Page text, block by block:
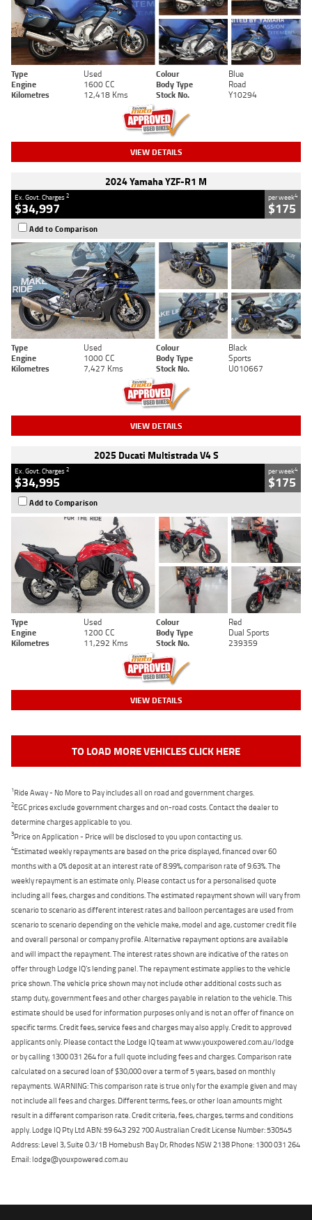
Type Used Colour
Blue
Engine
1600 CC Body Type
Road
Kilometres
12,418 Kms Stock No. Y10294
VIEW DETAILS
2024 Yamaha YZF-R1 M
Ex. Govt. Charges2
$34,997
per week4
$175
Add to Comparison
Type Used Colour
Black
Engine
1000 CC Body Type
Sports
Kilometres
7,427 Kms Stock No. U010667
VIEW DETAILS
2025 Ducati Multistrada V4 S
Ex. Govt. Charges2
$34,995
per week4
$175
Add to Comparison
Type Used Colour
Red
Engine
1200 CC Body Type
Dual Sports
Kilometres
11,292 Kms Stock No. 239359
VIEW DETAILS
TO LOAD MORE VEHICLES CLICK HERE
1Ride Away - No More to Pay includes all on road and government charges.
2EGC prices exclude government charges and on-road costs. Contact the dealer to
determine charges applicable to you.
3Price on Application - Price will be disclosed to you upon contacting us.
4Estimated weekly repayments are based on the price displayed, financed over 60
months with a 0% deposit at an interest rate of 8.99%, comparison rate of 9.63%. The
weekly repayment is an estimate only. Please contact us for a personalised quote
including all fees, charges and conditions. The estimated repayment shown will vary from
scenario to scenario as different interest rates and balloon percentages are used from
scenario to scenario depending on the vehicle make, model and age, customer credit file
and overall personal or company profile. Alternative repayment options are available
and will impact the repayment. The interest rates shown are indicative of the rates on
offer through Lodge IQ's lending panel. The repayment estimate applies to the vehicle
price shown. The vehicle price shown may not include other additional costs such as
stamp duty, government fees and other charges payable in relation to the vehicle. This
estimate should be used for information purposes only and is not an offer of finance on
specific terms. Credit fees, service fees and charges may also apply. Credit to approved
applicants only. Please contact the Lodge IQ team at www.youxpowered.com.au/lodge
or by calling 1300 031 264 for a full quote including fees and charges. Comparison rate
calculated on a secured loan of $30,000 over a term of 5 years, based on monthly
repayments. WARNING: This comparison rate is true only for the example given and may
not include all fees and charges. Different terms, fees, or other loan amounts might
result in a different comparison rate. Credit criteria, fees, charges, terms and conditions
apply. Lodge IQ Pty Ltd ABN: 59 643 292 700 Australian Credit License Number: 530545
Address: Level 3, Suite 0.3/1B Homebush Bay Dr, Rhodes NSW 2138 Phone: 1300 031 264
Email: lodge@youxpowered.com.au